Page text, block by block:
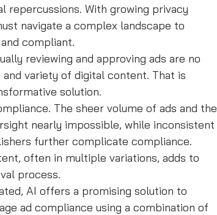
repercussions. With growing privacy
navigate a complex landscape to
compliant.
reviewing and approving ads are no
variety of digital content. That is
solution.
The sheer volume of ads and the
nearly impossible, while inconsistent
further complicate compliance.
often in multiple variations, adds to
process.
AI offers a promising solution to
ad compliance using a combination of